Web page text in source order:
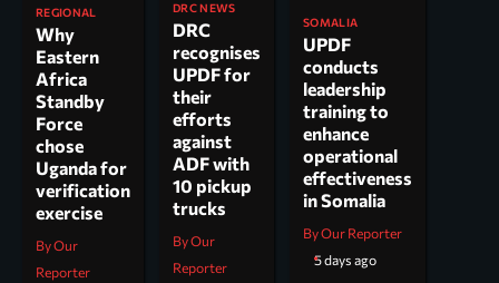
REGIONAL
Why
Eastern
Africa
Standby
Force
chose
Uganda for
verification
exercise
By Our
Reporter
DRC NEWS
DRC
recognises
UPDF for
their
efforts
against
ADF with
10 pickup
trucks
By Our
Reporter
SOMALIA
UPDF
conducts
leadership
training to
enhance
operational
effectiveness
in Somalia
By Our Reporter
5 days ago